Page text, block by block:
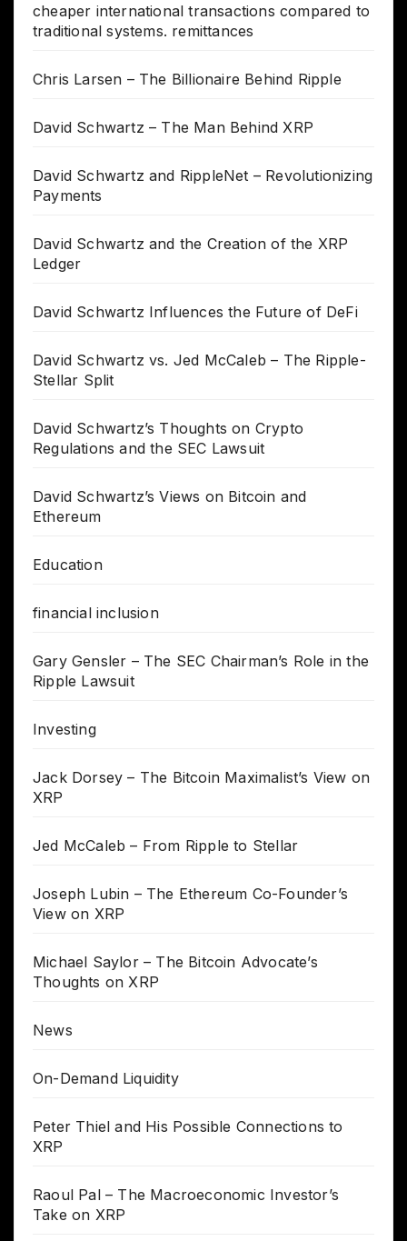
cheaper international transactions compared to
traditional systems. remittances
Chris Larsen – The Billionaire Behind Ripple
David Schwartz – The Man Behind XRP
David Schwartz and RippleNet – Revolutionizing
Payments
David Schwartz and the Creation of the XRP
Ledger
David Schwartz Influences the Future of DeFi
David Schwartz vs. Jed McCaleb – The Ripple-
Stellar Split
David Schwartz’s Thoughts on Crypto
Regulations and the SEC Lawsuit
David Schwartz’s Views on Bitcoin and
Ethereum
Education
financial inclusion
Gary Gensler – The SEC Chairman’s Role in the
Ripple Lawsuit
Investing
Jack Dorsey – The Bitcoin Maximalist’s View on
XRP
Jed McCaleb – From Ripple to Stellar
Joseph Lubin – The Ethereum Co-Founder’s
View on XRP
Michael Saylor – The Bitcoin Advocate’s
Thoughts on XRP
News
On-Demand Liquidity
Peter Thiel and His Possible Connections to
XRP
Raoul Pal – The Macroeconomic Investor’s
Take on XRP